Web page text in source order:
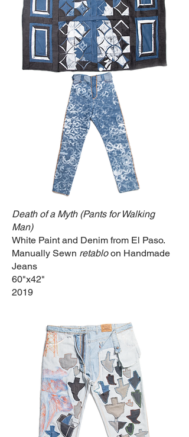
Death of a Myth (Pants for Walking
Man)
White Paint and Denim from El Paso.
Manually Sewn retabloon Handmade
Jeans
60"x42"
2019